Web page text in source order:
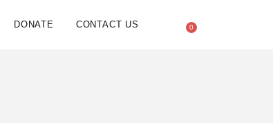
DONATE CONTACT US 0